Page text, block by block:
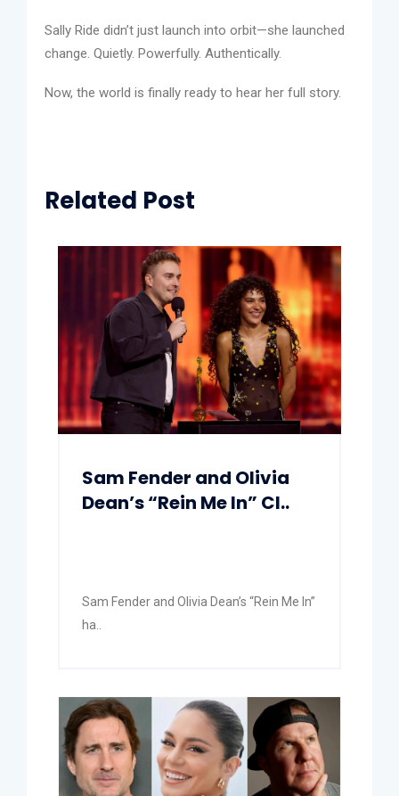
Sally Ride didn’t just launch into orbit—she launched
change. Quietly. Powerfully. Authentically.
Now, the world is finally ready to hear her full story.
Related Post
Sam Fender and Olivia
Dean’s “Rein Me In” Cl..
Sam Fender and Olivia Dean’s “Rein Me In”
ha..